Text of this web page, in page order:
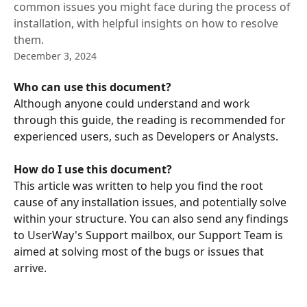
common issues you might face during the process of
installation, with helpful insights on how to resolve
them.
December 3, 2024
Who can use this document?
Although anyone could understand and work
through this guide, the reading is recommended for
experienced users, such as Developers or Analysts.
How do I use this document?
This article was written to help you find the root
cause of any installation issues, and potentially solve
within your structure. You can also send any findings
to UserWay's Support mailbox, our Support Team is
aimed at solving most of the bugs or issues that
arrive.